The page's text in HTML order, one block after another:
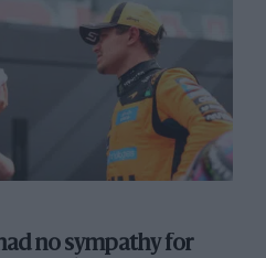
no sympathy for